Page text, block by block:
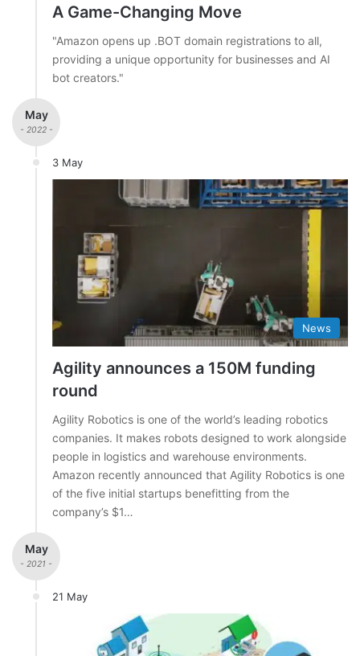
A Game-Changing Move
"Amazon opens up .BOT domain registrations to all,
providing a unique opportunity for businesses and AI
bot creators."
May
- 2022 -
3 May
News
Agility announces a 150M funding
round
Agility Robotics is one of the world’s leading robotics
companies. It makes robots designed to work alongside
people in logistics and warehouse environments.
Amazon recently announced that Agility Robotics is one
of the five initial startups benefitting from the
company’s $1…
May
- 2021 -
21 May